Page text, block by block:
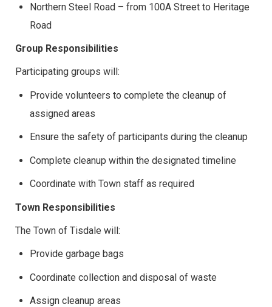
Northern Steel Road – from 100A Street to Heritage
Road
Group Responsibilities
Participating groups will:
Provide volunteers to complete the cleanup of
assigned areas
Ensure the safety of participants during the cleanup
Complete cleanup within the designated timeline
Coordinate with Town staff as required
Town Responsibilities
The Town of Tisdale will:
Provide garbage bags
Coordinate collection and disposal of waste
Assign cleanup areas